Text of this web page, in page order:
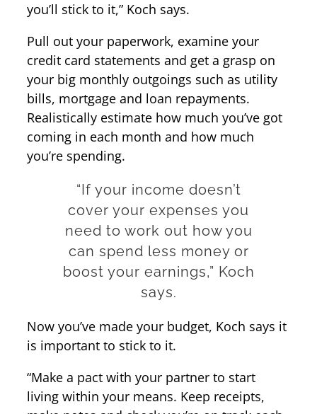
you’ll stick to it,” Koch says.
Pull out your paperwork, examine your
credit card statements and get a grasp on
your big monthly outgoings such as utility
bills, mortgage and loan repayments.
Realistically estimate how much you’ve got
coming in each month and how much
you’re spending.
“If your income doesn’t
cover your expenses you
need to work out how you
can spend less money or
boost your earnings,” Koch
says.
Now you’ve made your budget, Koch says it
is important to stick to it.
“Make a pact with your partner to start
living within your means. Keep receipts,